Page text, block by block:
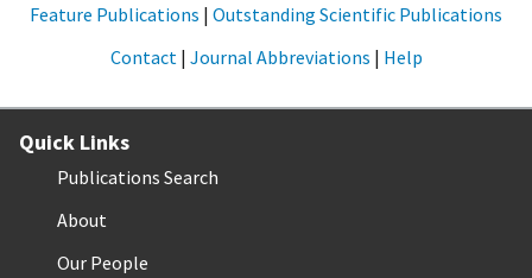
Feature Publications | Outstanding Scientific Publications
Contact | Journal Abbreviations | Help
Quick Links
Publications Search
About
Our People